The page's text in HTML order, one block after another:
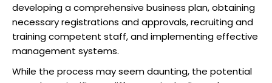
developing a comprehensive business plan, obtaining
necessary registrations and approvals, recruiting and
training competent staff, and implementing effective
management systems.
While the process may seem daunting, the potential